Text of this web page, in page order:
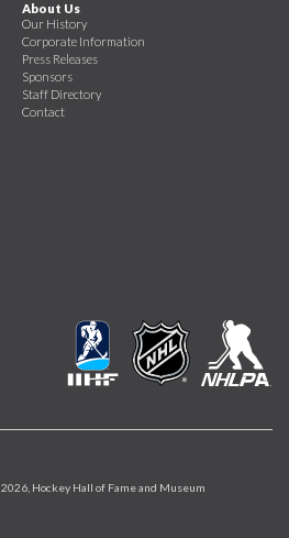
About Us
Our History
Corporate Information
Press Releases
Sponsors
Staff Directory
Contact
2026, Hockey Hall of Fame and Museum